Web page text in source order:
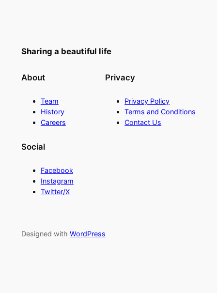
Sharing a beautiful life
About
Team
History
Careers
Privacy
Privacy Policy
Terms and Conditions
Contact Us
Social
Facebook
Instagram
Twitter/X
Designed with WordPress